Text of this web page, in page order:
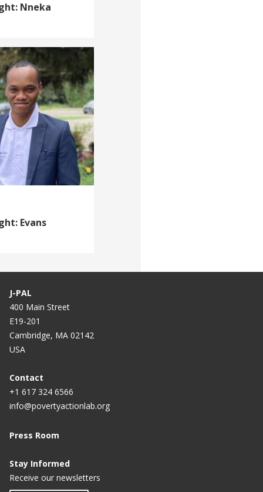
Nneka
Evans
J-PAL
400 Main Street
E19-201
Cambridge, MA 02142
USA
Contact
+1 617 324 6566
info@povertyactionlab.org
Press Room
Stay Informed
Receive our newsletters